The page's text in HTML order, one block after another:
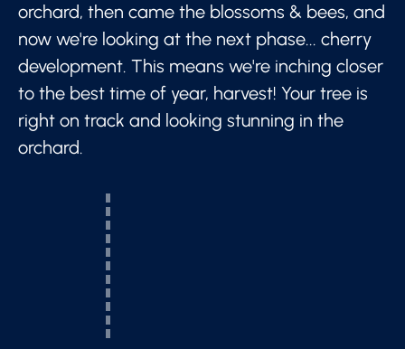
orchard, then came the blossoms & bees, and
now we're looking at the next phase... cherry
development. This means we're inching closer
to the best time of year, harvest! Your tree is
right on track and looking stunning in the
orchard.